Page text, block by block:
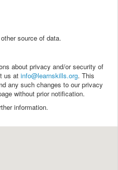
source of data.
about privacy and/or security of
us at info@learnskills.org. This
any such changes to our privacy
without prior notification.
information.